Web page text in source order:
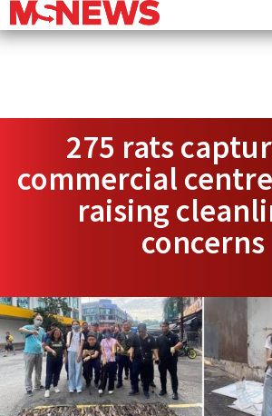
275 rats
commercial centre
raising
concerns